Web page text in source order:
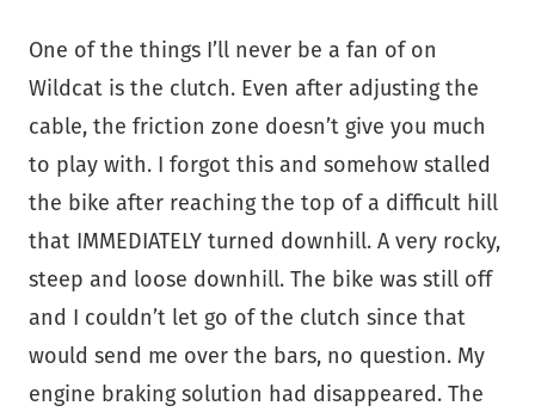
One of the things I’ll never be a fan of on
Wildcat is the clutch. Even after adjusting the
cable, the friction zone doesn’t give you much
to play with. I forgot this and somehow stalled
the bike after reaching the top of a difficult hill
that IMMEDIATELY turned downhill. A very rocky,
steep and loose downhill. The bike was still off
and I couldn’t let go of the clutch since that
would send me over the bars, no question. My
engine braking solution had disappeared. The